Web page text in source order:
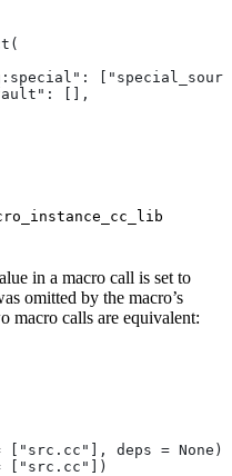
[],
in a macro call is set to
omitted by the macro’s
macro calls are equivalent:
["src.cc"], deps = None)
= ["src.cc"])